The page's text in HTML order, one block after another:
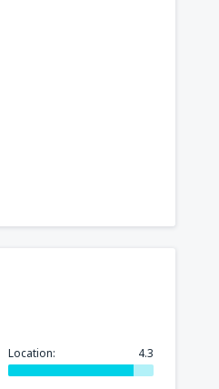
Location: 4.3